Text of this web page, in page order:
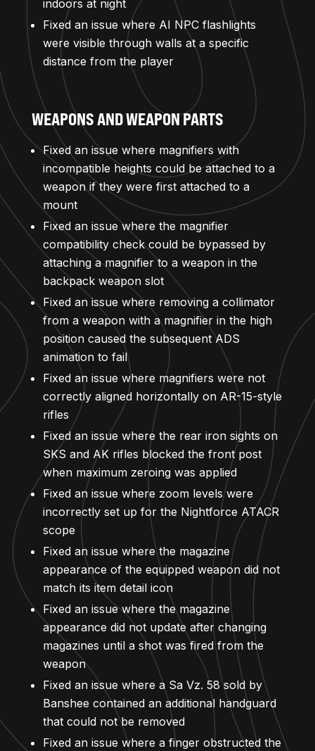
indoors at night
Fixed an issue where AI NPC flashlights
were visible through walls at a specific
distance from the player
WEAPONS AND WEAPON PARTS
Fixed an issue where magnifiers with
incompatible heights could be attached to a
weapon if they were first attached to a
mount
Fixed an issue where the magnifier
compatibility check could be bypassed by
attaching a magnifier to a weapon in the
backpack weapon slot
Fixed an issue where removing a collimator
from a weapon with a magnifier in the high
position caused the subsequent ADS
animation to fail
Fixed an issue where magnifiers were not
correctly aligned horizontally on AR-15-style
rifles
Fixed an issue where the rear iron sights on
SKS and AK rifles blocked the front post
when maximum zeroing was applied
Fixed an issue where zoom levels were
incorrectly set up for the Nightforce ATACR
scope
Fixed an issue where the magazine
appearance of the equipped weapon did not
match its item detail icon
Fixed an issue where the magazine
appearance did not update after changing
magazines until a shot was fired from the
weapon
Fixed an issue where a Sa Vz. 58 sold by
Banshee contained an additional handguard
that could not be removed
Fixed an issue where a finger obstructed the